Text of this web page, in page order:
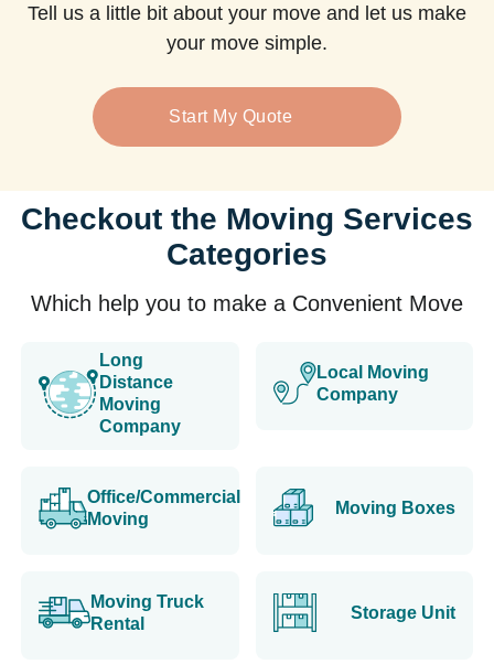
Tell us a little bit about your move and let us make
your move simple.
Start My Quote
Checkout the Moving Services
Categories
Which help you to make a Convenient Move
Long
Distance
Moving
Company
Local Moving
Company
Office/Commercial
Moving
Moving Boxes
Moving Truck
Rental
Storage Unit